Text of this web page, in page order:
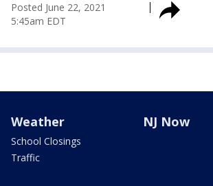
Posted June 22, 2021
5:45am EDT
Weather
School Closings
Traffic
NJ Now